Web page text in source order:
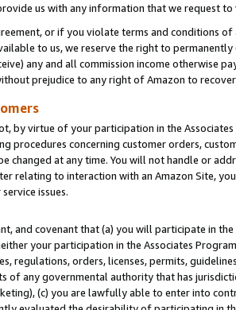
us with any information that we request
or if you violate terms and conditions
to us, we reserve the right to
any and all commission income otherwise
prejudice to any right of Amazon to
by virtue of your participation in the
procedures concerning customer orders,
changed at any time. You will not handle or
relating to interaction with an Amazon Site,
issues.
and covenant that (a) you will participate in
your participation in the Associates
regulations, orders, licenses, permits,
of any governmental authority that has
(c) you are lawfully able to enter into